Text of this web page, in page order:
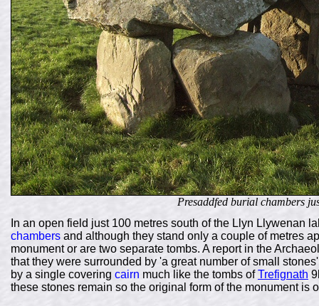
Presaddfed burial chambers
In an open field just 100 metres south of the Llyn Llywenan
chambers and although they stand only a couple of metres
monument or are two separate tombs. A report in the
that they were surrounded by 'a great number of small
by a single covering cairn much like the tombs ofTrefignath
these stones remain so the original form of the monument is